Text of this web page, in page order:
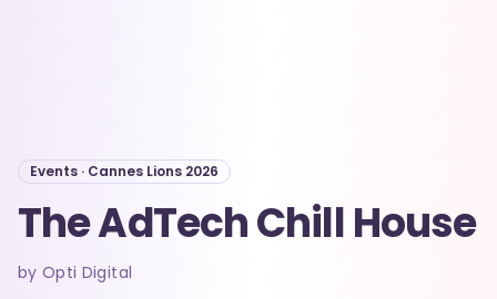
Events · Cannes Lions 2026
The AdTech Chill House
by Opti Digital